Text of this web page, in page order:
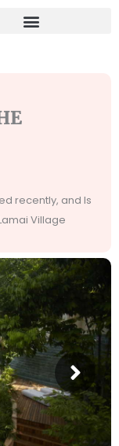
recently, and Is
Village